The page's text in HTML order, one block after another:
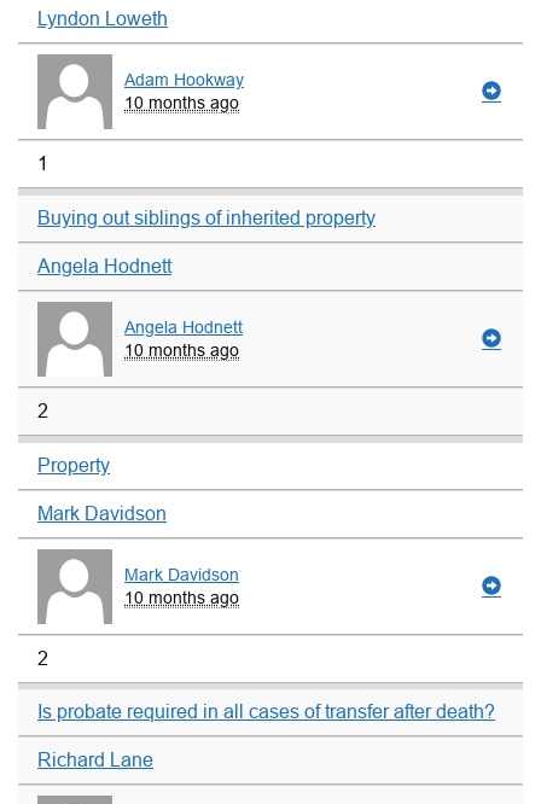
Lyndon Loweth
Adam Hookway
10 months ago
1
Buying out siblings of inherited property
Angela Hodnett
Angela Hodnett
10 months ago
2
Property
Mark Davidson
Mark Davidson
10 months ago
2
Is probate required in all cases of transfer after death?
Richard Lane